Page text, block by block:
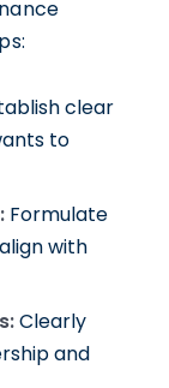
clear
to
Formulate
with
Clearly
and